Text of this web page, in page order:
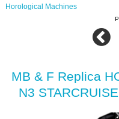
Horological Machines
MB & F Replica
N3